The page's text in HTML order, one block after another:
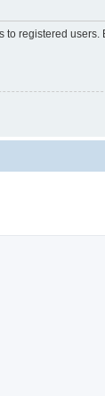
registered